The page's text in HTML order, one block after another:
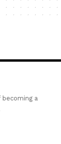
becoming a